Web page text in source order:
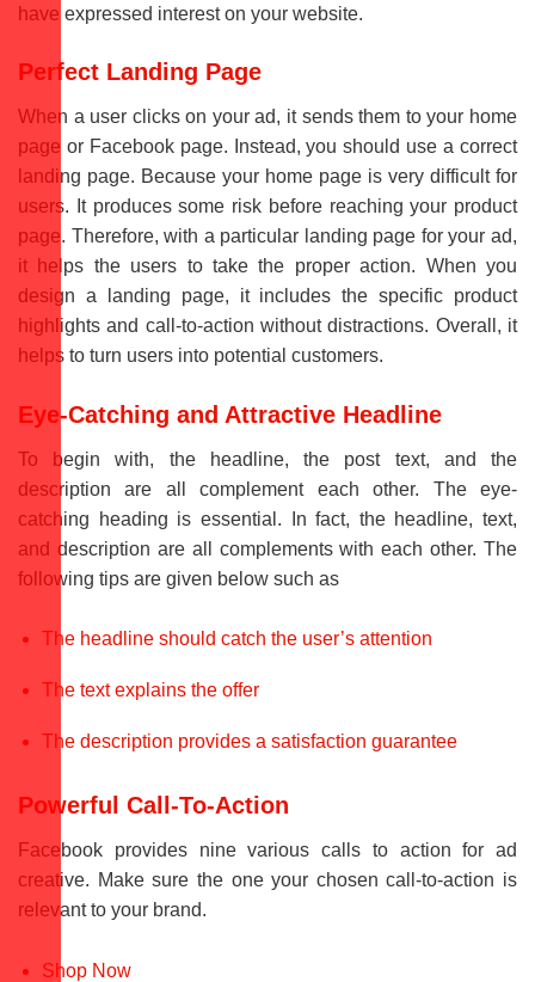
have expressed interest on your website.
Perfect Landing Page
When a user clicks on your ad, it sends them to your home
page or Facebook page. Instead, you should use a correct
landing page. Because your home page is very difficult for
users. It produces some risk before reaching your product
page. Therefore, with a particular landing page for your ad,
it helps the users to take the proper action. When you
design a landing page, it includes the specific product
highlights and call-to-action without distractions. Overall, it
helps to turn users into potential customers.
Eye-Catching and Attractive Headline
To begin with, the headline, the post text, and the
description are all complement each other. The eye-
catching heading is essential. In fact, the headline, text,
and description are all complements with each other. The
following tips are given below such as
The headline should catch the user’s attention
The text explains the offer
The description provides a satisfaction guarantee
Powerful Call-To-Action
Facebook provides nine various calls to action for ad
creative. Make sure the one your chosen call-to-action is
relevant to your brand.
Shop Now